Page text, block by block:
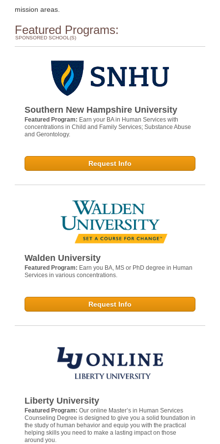
mission areas.
Featured Programs:
SPONSORED SCHOOL(S)
Southern New Hampshire University
Featured Program: Earn your BA in Human Services with
concentrations in Child and Family Services; Substance Abuse
and Gerontology.
Request Info
Walden University
Featured Program: Earn you BA, MS or PhD degree in Human
Services in various concentrations.
Request Info
Liberty University
Featured Program: Our online Master’s in Human Services
Counseling Degree is designed to give you a solid foundation in
the study of human behavior and equip you with the practical
helping skills you need to make a lasting impact on those
around you.